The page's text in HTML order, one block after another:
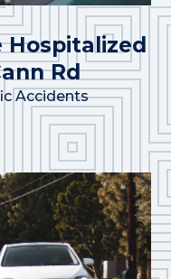
Hospitalized
Rd
Accidents